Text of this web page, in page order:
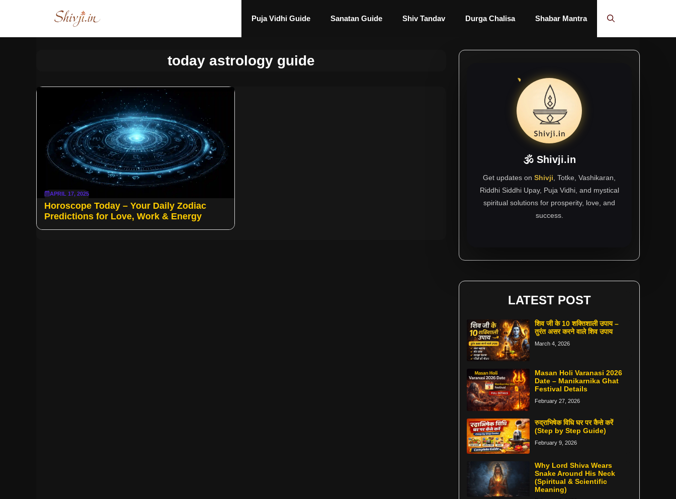
Puja Vidhi Guide Sanatan Guide Shiv Tandav Durga Chalisa Shabar Mantra
today astrology guide
APRIL 17, 2025
Horoscope Today – Your Daily Zodiac
Predictions for Love, Work & Energy
🕉 Shivji.in
Get updates on Shivji , Totke, Vashikaran,
Riddhi Siddhi Upay, Puja Vidhi, and mystical
spiritual solutions for prosperity, love, and
success.
LATEST POST
शिव जी के 10 शक्तिशाली उपाय –
तुरंत असर करने वाले शिव उपाय
March 4, 2026
Masan Holi Varanasi 2026
Date – Manikarnika Ghat
Festival Details
February 27, 2026
रुद्राभिषेक विधि घर पर कैसे करें
(Step by Step Guide)
February 9, 2026
Why Lord Shiva Wears
Snake Around His Neck
(Spiritual & Scientific
Meaning)